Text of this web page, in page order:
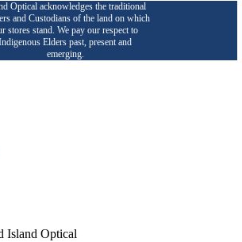
Optical acknowledges the traditional
and Custodians of the land on which
stores stand. We pay our respect to
Elders past, present and
emerging.
Island Optical